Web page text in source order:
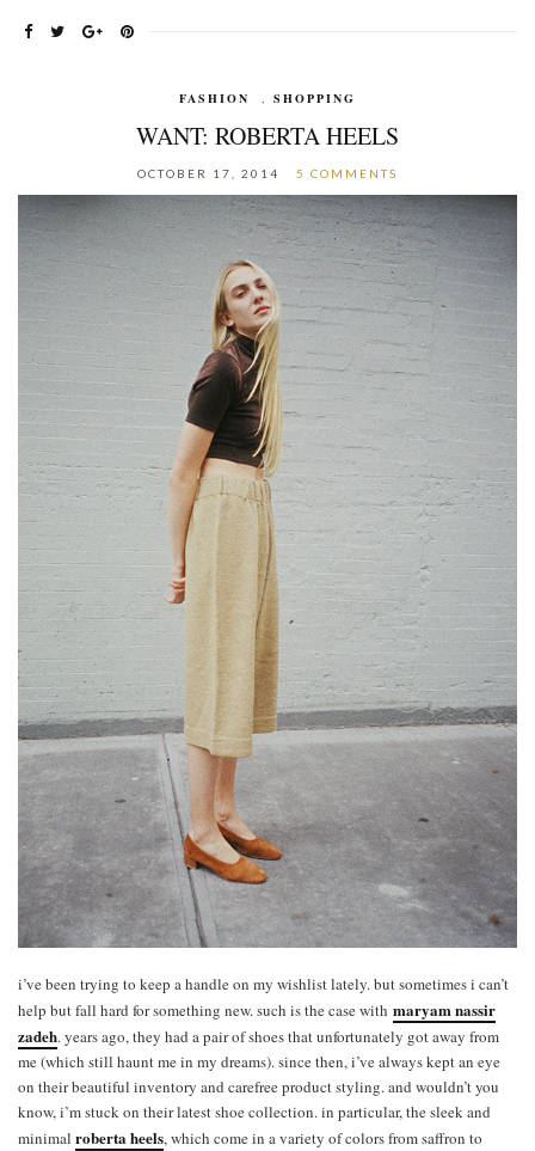
FASHION , SHOPPING
WANT: ROBERTA HEELS
OCTOBER 17, 2014 5 COMMENTS
i’ve been trying to keep a handle on my wishlist lately. but sometimes i can’t
help but fall hard for something new. such is the case with maryam nassir
zadeh. years ago, they had a pair of shoes that unfortunately got away from
me (which still haunt me in my dreams). since then, i’ve always kept an eye
on their beautiful inventory and carefree product styling. and wouldn’t you
know, i’m stuck on their latest shoe collection. in particular, the sleek and
minimal roberta heels, which come in a variety of colors from saffron to